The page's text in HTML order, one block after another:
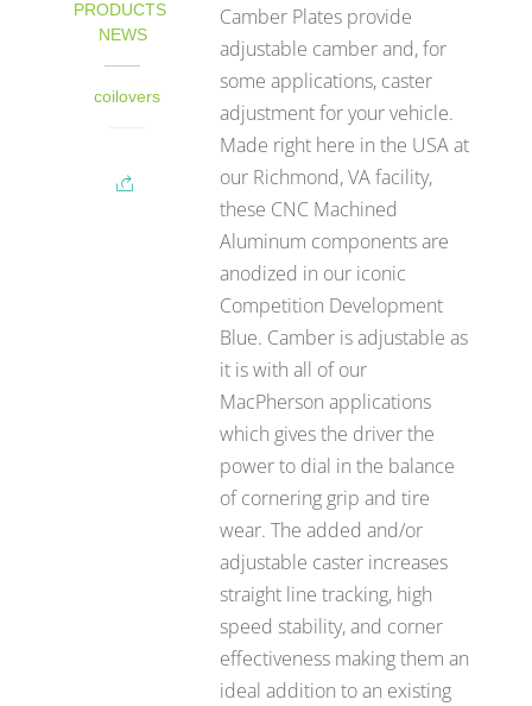
PRODUCTS
NEWS
coilovers
Camber Plates provide
adjustable camber and, for
some applications, caster
adjustment for your vehicle.
Made right here in the USA at
our Richmond, VA facility,
these CNC Machined
Aluminum components are
anodized in our iconic
Competition Development
Blue. Camber is adjustable as
it is with all of our
MacPherson applications
which gives the driver the
power to dial in the balance
of cornering grip and tire
wear. The added and/or
adjustable caster increases
straight line tracking, high
speed stability, and corner
effectiveness making them an
ideal addition to an existing